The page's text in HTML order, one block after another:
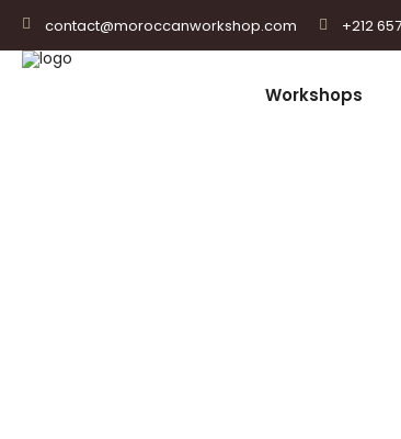
contact@moroccanworkshop.com +212
Workshops